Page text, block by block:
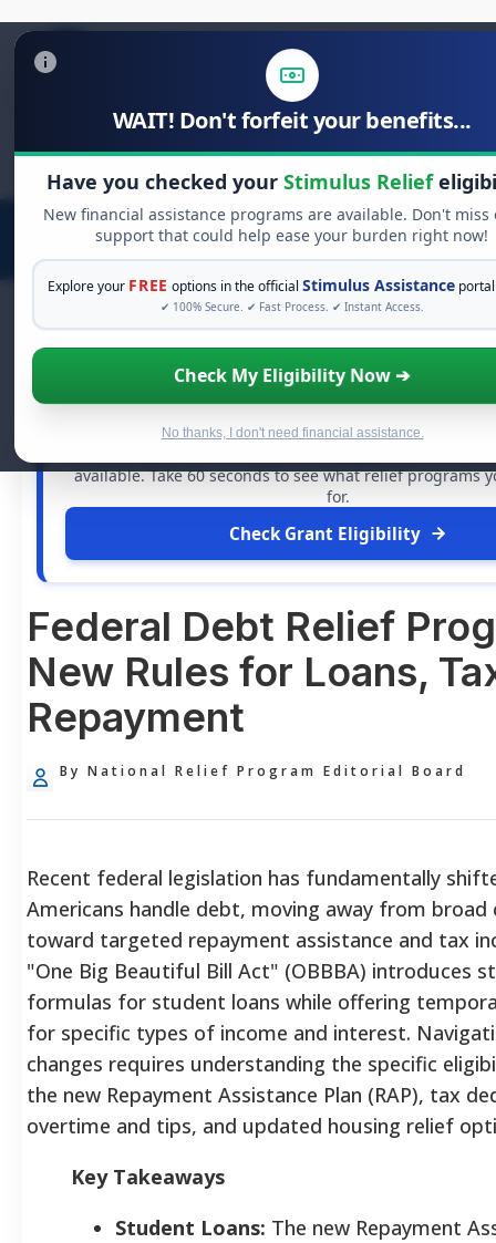
WAIT! Don't forfeit your benefits...
Have you checked your Stimulus Relief
New financial assistance programs are available. Don't miss
support that could help ease your burden right now!
Explore your FREE options in the officialStimulus Assistance
✔ 100% Secure. ✔ Fast Process. ✔ Instant Access.
Check My Eligibility Now ➔
No thanks, I don't need financial assistance.
Search
for:
FREE GRANT ASSISTANCE
See If You Qualify For Free Hardship
When life gets overwhelming, you shouldn't have to
available. Take 60 seconds to see what relief programs
for.
Check Grant Eligibility
Federal Debt Relief
New Rules for Loans,
Repayment
By National Relief Program Editorial Board
Recent federal legislation has fundamentally
Americans handle debt, moving away from broad
toward targeted repayment assistance and tax
"One Big Beautiful Bill Act" (OBBBA) introduces
formulas for student loans while offering
for specific types of income and interest.
changes requires understanding the specific
the new Repayment Assistance Plan (RAP), tax
overtime and tips, and updated housing relief
Key Takeaways
Student Loans: The new Repayment